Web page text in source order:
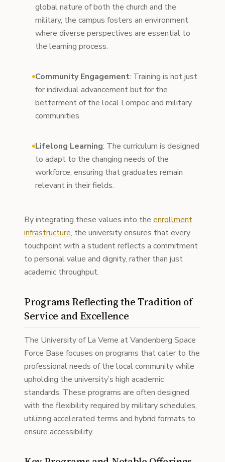
global nature of both the church and the
military, the campus fosters an environment
where diverse perspectives are essential to
the learning process.
Community Engagement: Training is not just
for individual advancement but for the
betterment of the local Lompoc and military
communities.
Lifelong Learning: The curriculum is designed
to adapt to the changing needs of the
workforce, ensuring that graduates remain
relevant in their fields.
By integrating these values into the enrollment
infrastructure, the university ensures that every
touchpoint with a student reflects a commitment
to personal value and dignity, rather than just
academic throughput.
Programs Reflecting the Tradition of
Service and Excellence
The University of La Verne at Vandenberg Space
Force Base focuses on programs that cater to the
professional needs of the local community while
upholding the university’s high academic
standards. These programs are often designed
with the flexibility required by military schedules,
utilizing accelerated terms and hybrid formats to
ensure accessibility.